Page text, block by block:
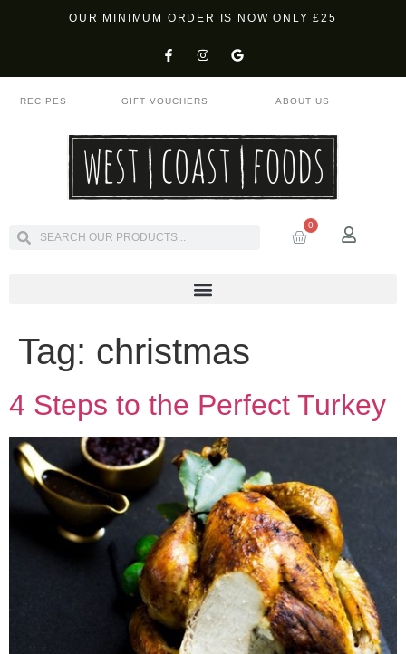
OUR MINIMUM ORDER IS NOW ONLY £25
RECIPES GIFT VOUCHERS ABOUT US
0
Tag: christmas
4 Steps to the Perfect Turkey